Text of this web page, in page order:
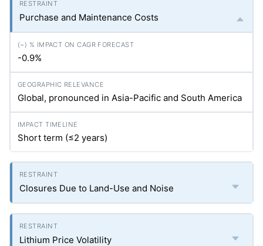
Purchase and Maintenance Costs
-0.9%
Global, pronounced in Asia-Pacific and South America
Short term (≤2 years)
Closures Due to Land-Use and Noise
Lithium Price Volatility